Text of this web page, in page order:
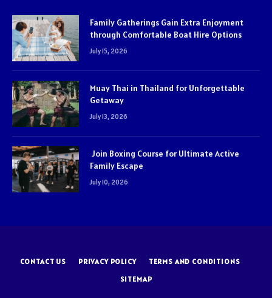
Family Gatherings Gain Extra Enjoyment
through Comfortable Boat Hire Options
July 15, 2026
Muay Thai in Thailand for Unforgettable
Getaway
July 13, 2026
Join Boxing Course for Ultimate Active
Family Escape
July 10, 2026
CONTACT US PRIVACY POLICY
TERMS AND CONDITIONS
SITEMAP